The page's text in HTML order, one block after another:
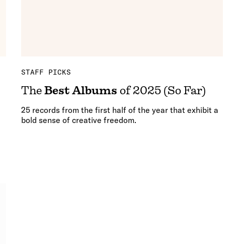
STAFF PICKS
The Best Albums of 2025 (So Far)
25 records from the first half of the year that exhibit a
bold sense of creative freedom.